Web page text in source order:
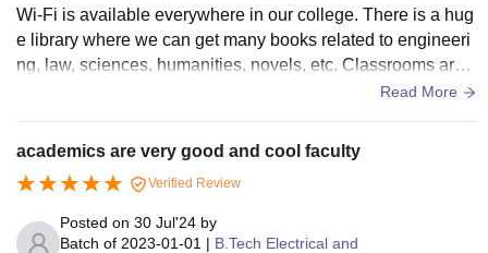
Wi-Fi is available everywhere in our college. There is a hug
e library where we can get many books related to engineeri
ng, law, sciences, humanities, novels, etc. Classrooms are
huge and highly ventilated with projectors. Labs have a goo
10 stars for facilities in the hostel as the food served is really
tasty and healthy. They provide balls, bats, etc., for sports in
the hostel and campus also.
Read More
academics are very good and cool faculty
Verified Review
Posted on 30 Jul'24 by
Batch of 2023-01-01 | B.Tech Electrical and